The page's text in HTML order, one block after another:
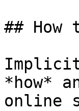
## How
Implicit
*how*
online